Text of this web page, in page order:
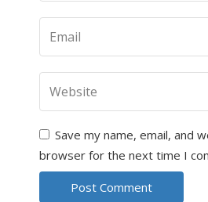
Save my name, email, and
browser for the next time I